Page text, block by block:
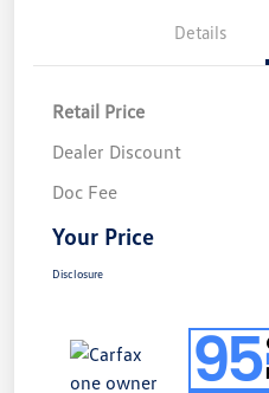
Details
Retail Price
Dealer Discount
Doc Fee
Your Price
Disclosure